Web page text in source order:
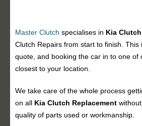
Master Clutch specialises in Kia
Clutch Repairs from start to finish. This
quote, and booking the car in to one of
closest to your location.
We take care of the whole process
on all Kia Clutch Replacement
quality of parts used or workmanship.